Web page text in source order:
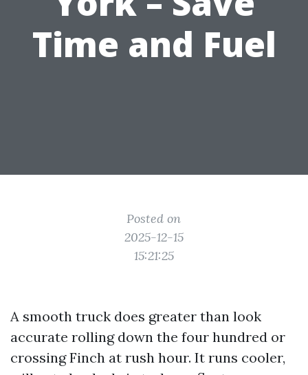
Time and Fuel
Posted on
2025-12-15
15:21:25
A smooth truck does greater than look
accurate rolling down the four hundred or
crossing Finch at rush hour. It runs cooler,